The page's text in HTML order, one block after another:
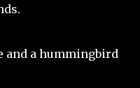
and a hummingbird